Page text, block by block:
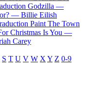
Godzilla —
— Billie Eilish
Paint The Town
Christmas Is You —
Carey
S T U V W X Y Z 0-9